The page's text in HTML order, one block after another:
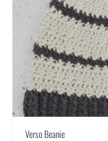
Verso Beanie